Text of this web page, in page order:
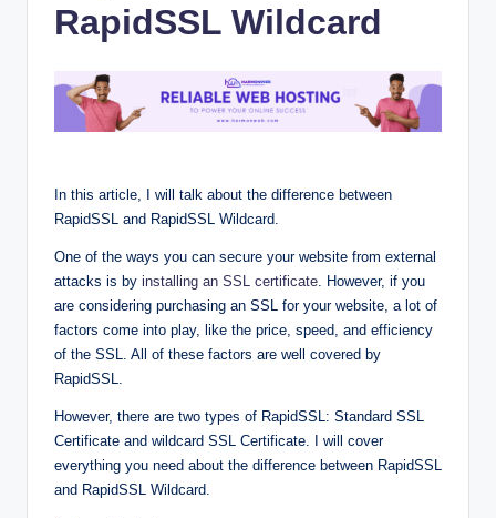
RapidSSL Wildcard
In this article, I will talk about the difference between
RapidSSL and RapidSSL Wildcard.
One of the ways you can secure your website from external
attacks is by installing an SSL certificate. However, if you
are considering purchasing an SSL for your website, a lot of
factors come into play, like the price, speed, and efficiency
of the SSL. All of these factors are well covered by
RapidSSL.
However, there are two types of RapidSSL: Standard SSL
Certificate and wildcard SSL Certificate. I will cover
everything you need about the difference between RapidSSL
and RapidSSL Wildcard.